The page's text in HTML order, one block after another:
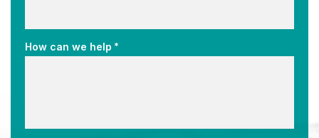
How can we help *